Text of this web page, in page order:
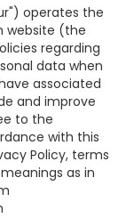
operates the
website (the
regarding
data when
associated
and improve
to the
with this
Policy, terms
as in